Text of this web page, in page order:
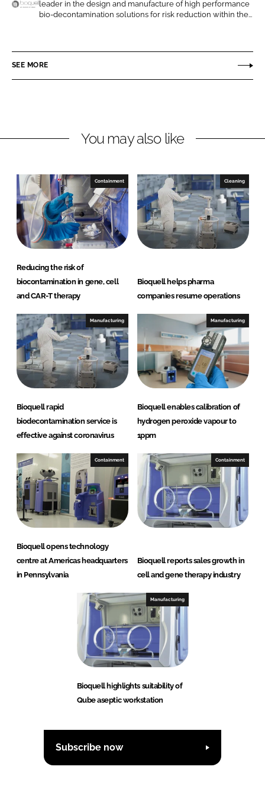
n
n
e
n
c
b
B
q
u
c
a
b
o
u
o
n
leader in the design and manufacture of high performance
bio-decontamination solutions for risk reduction within the...
SEE MORE
You may also like
Containment
Reducing the risk of
biocontamination in gene, cell
and CAR-T therapy
Cleaning
Bioquell helps pharma
companies resume operations
Manufacturing
Bioquell rapid
biodecontamination service is
effective against coronavirus
Manufacturing
Bioquell enables calibration of
hydrogen peroxide vapour to
1ppm
Containment
Bioquell opens technology
centre at Americas headquarters
in Pennsylvania
Containment
Bioquell reports sales growth in
cell and gene therapy industry
Manufacturing
Bioquell highlights suitability of
Qube aseptic workstation
Subscribe now